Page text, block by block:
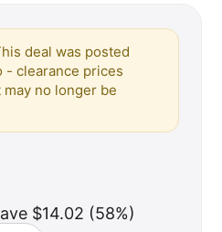
deal was posted
- clearance prices
no longer be
$14.02 (58%)